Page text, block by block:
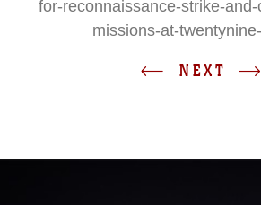
for-reconnaissance-strike-
missions-at-
NEXT